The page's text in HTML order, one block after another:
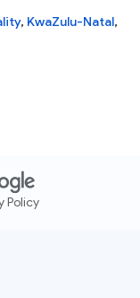
, KwaZulu-Natal,
Policy